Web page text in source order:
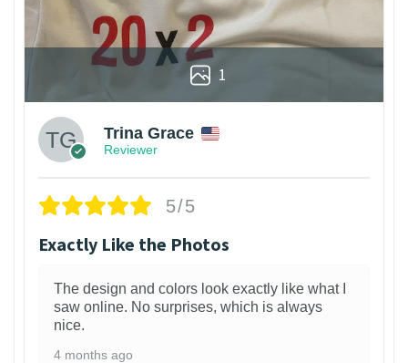
1
Trina Grace
Reviewer
5/5
Exactly Like the Photos
The design and colors look exactly like what I
saw online. No surprises, which is always
nice.
4 months ago